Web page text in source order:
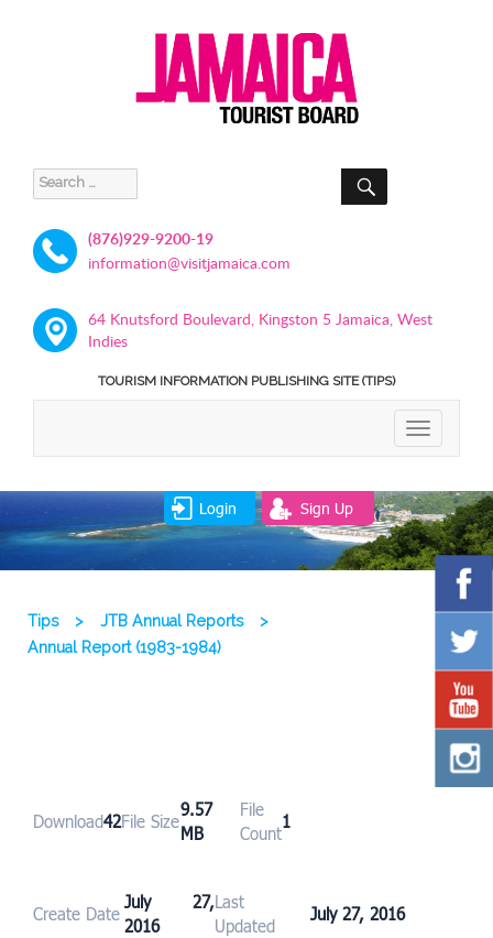
Search
for:
SEARCH
(876)929-9200-19
information@visitjamaica.com
64 Knutsford Boulevard, Kingston 5 Jamaica, West
Indies
TOURISM INFORMATION PUBLISHING SITE (TIPS)
TOGGLE
Login Sign Up
Tips > JTB Annual Reports
>
Annual Report (1983-1984)
Download42File Size
9.57
MB
File
Count
1
Create Date
July 27,
2016
Last
Updated
July 27, 2016